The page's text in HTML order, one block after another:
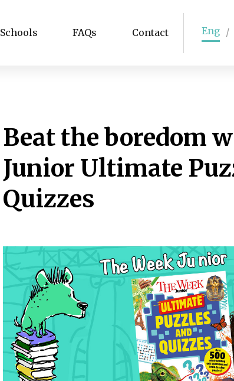
Schools FAQs Contact Eng /
Beat the boredom
Junior Ultimate
Quizzes